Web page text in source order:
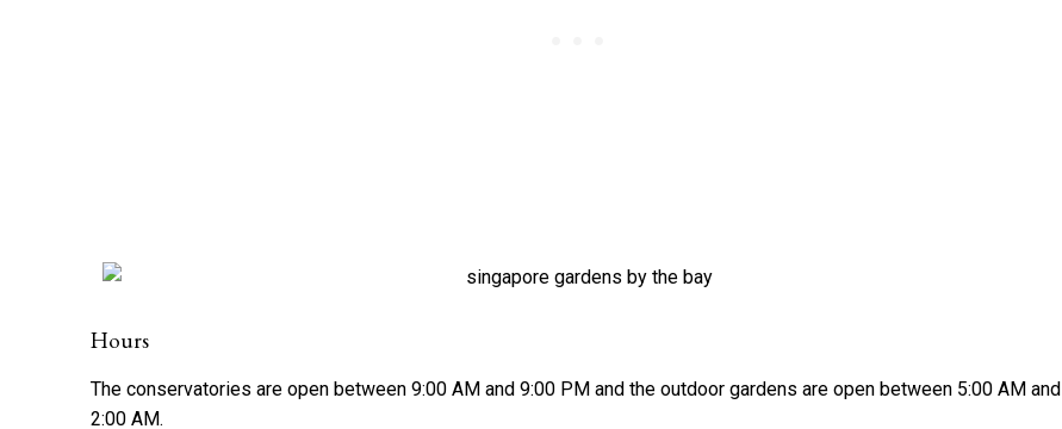
Hours
The conservatories are open between 9:00 AM and 9:00 PM and the outdoor gardens are open between 5:00 AM and
2:00 AM.